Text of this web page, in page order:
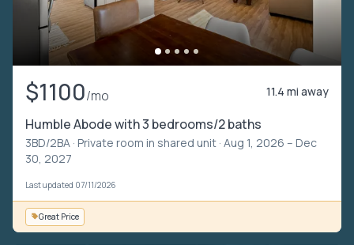
$1100/mo 11.4 mi away
Humble Abode with 3 bedrooms/2 baths
3BD/2BA · Private room in shared unit · Aug 1, 2026 – Dec
30, 2027
Last updated 07/11/2026
Great Price